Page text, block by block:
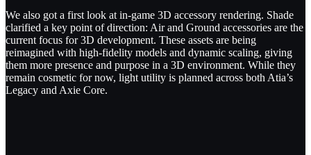
We also got a first look at in-game 3D accessory rendering. Shade
clarified a key point of direction: Air and Ground accessories are the
current focus for 3D development. These assets are being
reimagined with high-fidelity models and dynamic scaling, giving
them more presence and purpose in a 3D environment. While they
remain cosmetic for now, light utility is planned across both Atia’s
Legacy and Axie Core.